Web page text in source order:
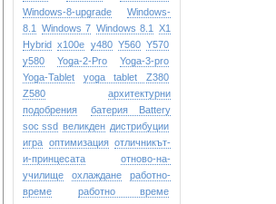
Windows-8-upgrade
Windows-
8.1
Windows 7 Windows 8.1
X1
Hybrid x100e y480 Y560 Y570
y580
Yoga-2-Pro
Yoga-3-pro
Yoga-Tablet
yoga tablet
Z380
Z580
архитектурни
подобрения
батерия Battery
soc ssd великден дистрибуции
игра оптимизация отличникът-
и-принцесата
отново-на-
училище
охлаждане
работно-
време
работно време